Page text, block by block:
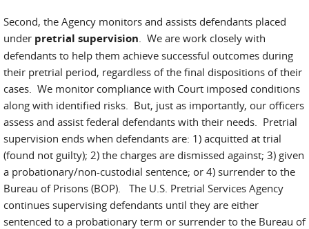
Second, the Agency monitors and assists defendants placed
under pretrial supervision. We are work closely with
defendants to help them achieve successful outcomes during
their pretrial period, regardless of the final dispositions of their
cases. We monitor compliance with Court imposed conditions
along with identified risks. But, just as importantly, our officers
assess and assist federal defendants with their needs. Pretrial
supervision ends when defendants are: 1) acquitted at trial
(found not guilty); 2) the charges are dismissed against; 3) given
a probationary/non-custodial sentence; or 4) surrender to the
Bureau of Prisons (BOP). The U.S. Pretrial Services Agency
continues supervising defendants until they are either
sentenced to a probationary term or surrender to the Bureau of